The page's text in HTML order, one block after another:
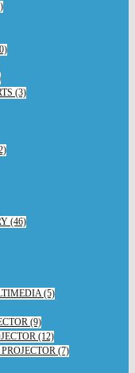
(3)
(46)
(5)
(9)
(12)
(7)